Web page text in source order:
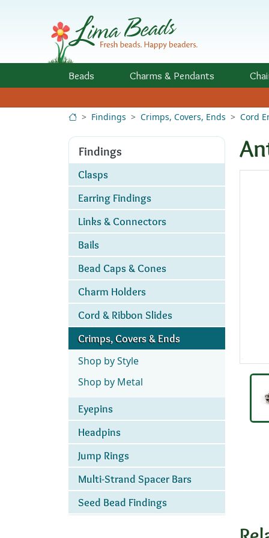
Beads Charms & Pendants
Findings Crimps, Covers, Ends Cord
Findings
Clasps
Earring Findings
Links & Connectors
Bails
Bead Caps & Cones
Charm Holders
Cord & Ribbon Slides
Crimps, Covers & Ends
Shop by Style
Shop by Metal
Eyepins
Headpins
Jump Rings
Multi-Strand Spacer Bars
Seed Bead Findings